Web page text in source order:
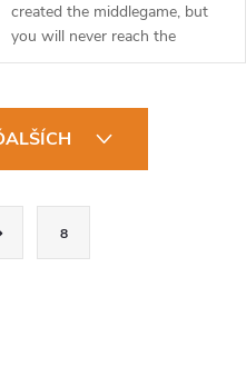
created the middlegame, but
you will never reach the
middlegame if you misplay the
Opening’ is a study of how the
games of...
8